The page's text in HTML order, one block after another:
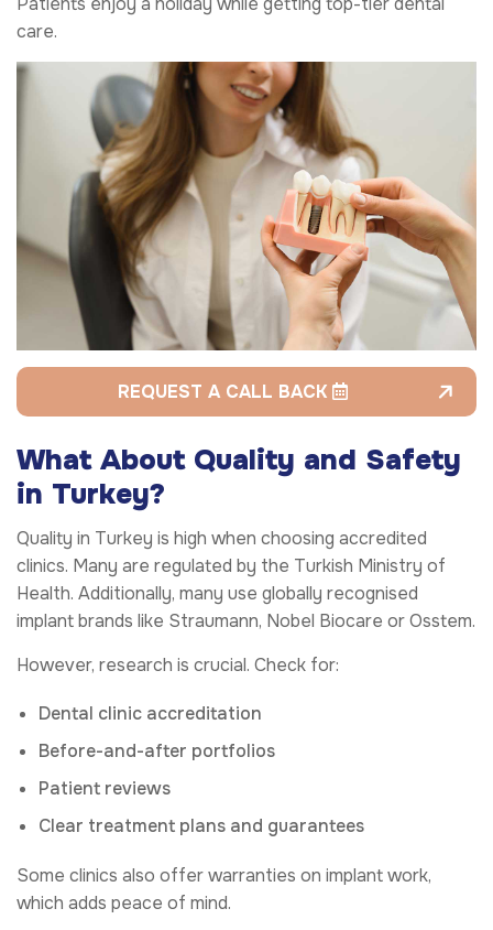
care.
REQUEST A CALL BACK
What About Quality and Safety
in Turkey?
Quality in Turkey is high when choosing accredited
clinics. Many are regulated by the Turkish Ministry of
Health. Additionally, many use globally recognised
implant brands like Straumann, Nobel Biocare or Osstem.
However, research is crucial. Check for:
Dental clinic accreditation
Before-and-after portfolios
Patient reviews
Clear treatment plans and guarantees
Some clinics also offer warranties on implant work,
which adds peace of mind.